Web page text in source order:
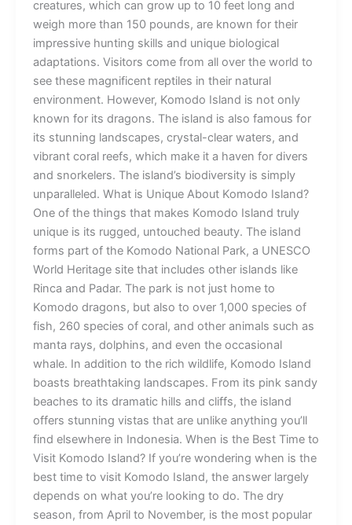
creatures, which can grow up to 10 feet long and
weigh more than 150 pounds, are known for their
impressive hunting skills and unique biological
adaptations. Visitors come from all over the world to
see these magnificent reptiles in their natural
environment. However, Komodo Island is not only
known for its dragons. The island is also famous for
its stunning landscapes, crystal-clear waters, and
vibrant coral reefs, which make it a haven for divers
and snorkelers. The island’s biodiversity is simply
unparalleled. What is Unique About Komodo Island?
One of the things that makes Komodo Island truly
unique is its rugged, untouched beauty. The island
forms part of the Komodo National Park, a UNESCO
World Heritage site that includes other islands like
Rinca and Padar. The park is not just home to
Komodo dragons, but also to over 1,000 species of
fish, 260 species of coral, and other animals such as
manta rays, dolphins, and even the occasional
whale. In addition to the rich wildlife, Komodo Island
boasts breathtaking landscapes. From its pink sandy
beaches to its dramatic hills and cliffs, the island
offers stunning vistas that are unlike anything you’ll
find elsewhere in Indonesia. When is the Best Time to
Visit Komodo Island? If you’re wondering when is the
best time to visit Komodo Island, the answer largely
depends on what you’re looking to do. The dry
season, from April to November, is the most popular